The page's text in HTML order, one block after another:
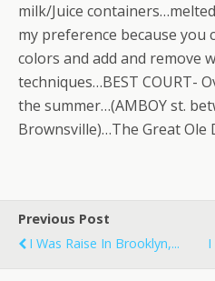
milk/Juice
my preference because you
colors and add and remove
techniques…BEST COURT-
the summer…(AMBOY st.
Brownsville)…The Great Ole
Previous Post
I Was Raise In Brooklyn,...
I